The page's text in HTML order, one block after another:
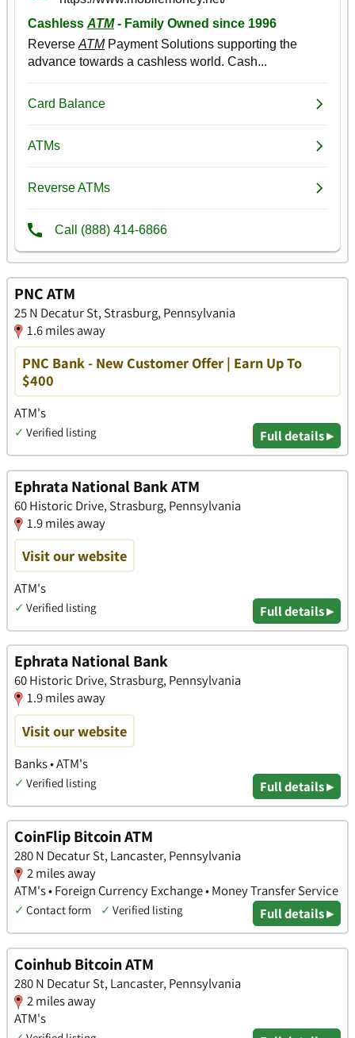
PNC ATM
25 N Decatur St, Strasburg, Pennsylvania
1.6 miles away
PNC Bank - New Customer Offer | Earn Up To
$400
ATM's
✓ Verified listing Full details ▸
Ephrata National Bank ATM
60 Historic Drive, Strasburg, Pennsylvania
1.9 miles away
Visit our website
ATM's
✓ Verified listing Full details ▸
Ephrata National Bank
60 Historic Drive, Strasburg, Pennsylvania
1.9 miles away
Visit our website
Banks • ATM's
✓ Verified listing Full details ▸
CoinFlip Bitcoin ATM
280 N Decatur St, Lancaster, Pennsylvania
2 miles away
ATM's • Foreign Currency Exchange • Money Transfer Service
✓ Contact form ✓ Verified listing Full details ▸
Coinhub Bitcoin ATM
280 N Decatur St, Lancaster, Pennsylvania
2 miles away
ATM's